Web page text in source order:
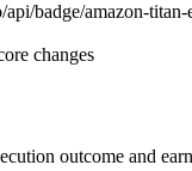
badge/amazon-
changes
outcome and